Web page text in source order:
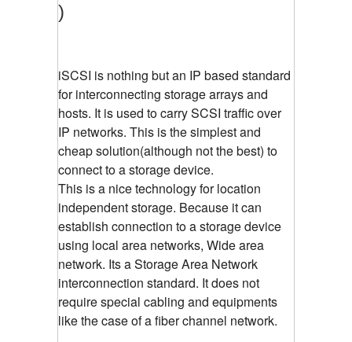
)
iSCSI is nothing but an IP based standard
for interconnecting storage arrays and
hosts. It is used to carry SCSI traffic over
IP networks. This is the simplest and
cheap solution(although not the best) to
connect to a storage device.
This is a nice technology for location
independent storage. Because it can
establish connection to a storage device
using local area networks, Wide area
network. Its a Storage Area Network
interconnection standard. It does not
require special cabling and equipments
like the case of a fiber channel network.